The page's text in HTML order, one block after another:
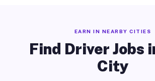
EARN IN NEARBY CITIES
Find Driver Jobs
City